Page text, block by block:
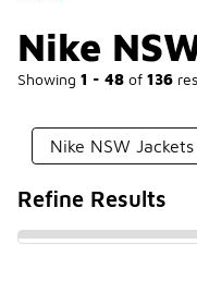
Nike
Showing 1 - 48 of 136
Nike NSW
Refine Results